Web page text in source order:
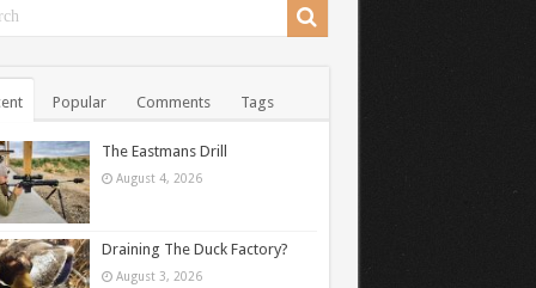
Popular Comments Tags
The Eastmans Drill
August 4, 2026
Draining The Duck Factory?
August 3, 2026